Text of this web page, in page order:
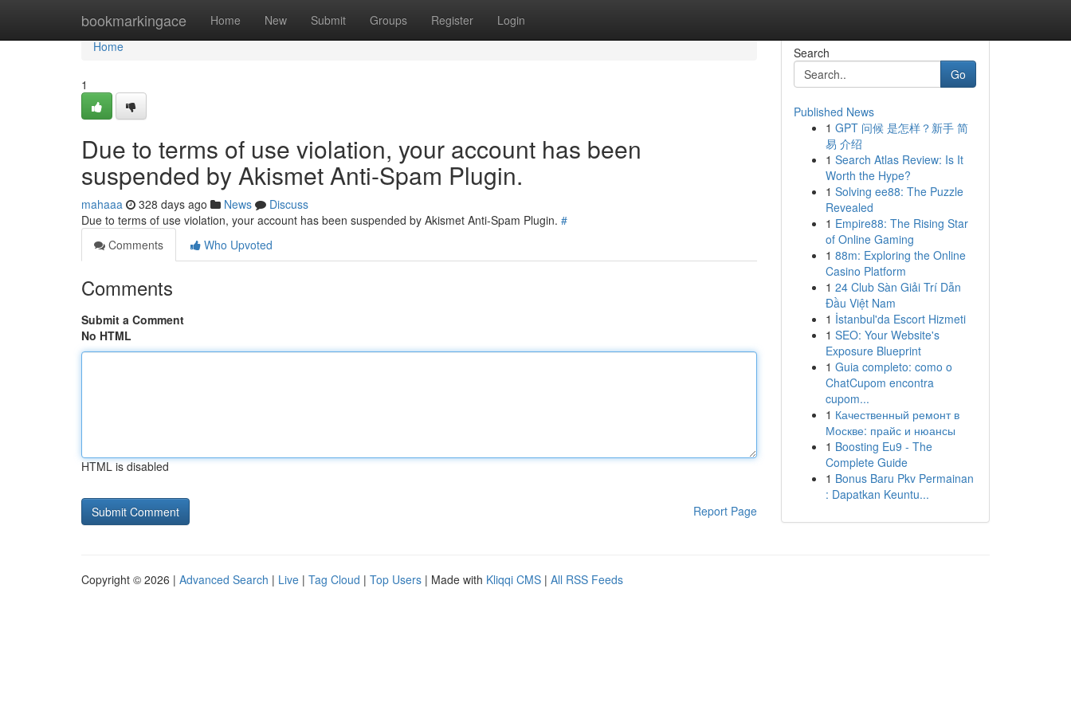
bookmarkingace Home New Submit Groups Register Login
Home
Home
1
Due to terms of use violation, your account has been
suspended by Akismet Anti-Spam Plugin.
mahaaa 328 days ago News
Discuss
Due to terms of use violation, your account has been suspended by Akismet Anti-Spam Plugin. #
Comments
Who Upvoted
Comments
Submit a Comment
No HTML
HTML is disabled
Report Page
Search
Go
Published News
1 GPT 问候 是怎样？新手 简
易 介绍
1 Search Atlas Review: Is It
Worth the Hype?
1 Solving ee88: The Puzzle
Revealed
1 Empire88: The Rising Star
of Online Gaming
1 88m: Exploring the Online
Casino Platform
1 24 Club Sàn Giải Trí Dẫn
Đầu Việt Nam
1 İstanbul'da Escort Hizmeti
1 SEO: Your Website's
Exposure Blueprint
1 Guia completo: como o
ChatCupom encontra
cupom...
1 Качественный ремонт в
Москве: прайс и нюансы
1 Boosting Eu9 - The
Complete Guide
1 Bonus Baru Pkv Permainan
: Dapatkan Keuntu...
Copyright © 2026 | Advanced Search | Live | Tag Cloud | Top Users | Made with Kliqqi CMS | All RSS Feeds